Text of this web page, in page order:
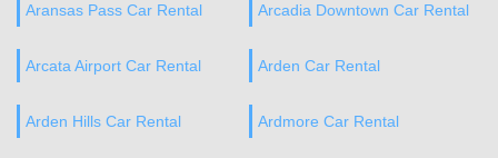
Aransas Pass Car Rental Arcadia Downtown Car Rental
Arcata Airport Car Rental Arden Car Rental
Arden Hills Car Rental Ardmore Car Rental